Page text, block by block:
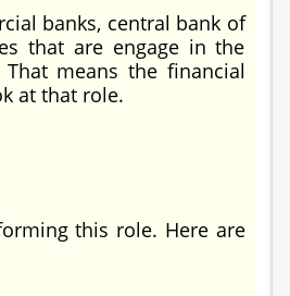
banks, central bank of
that are engage in the
means the financial
at that role.
this role. Here are